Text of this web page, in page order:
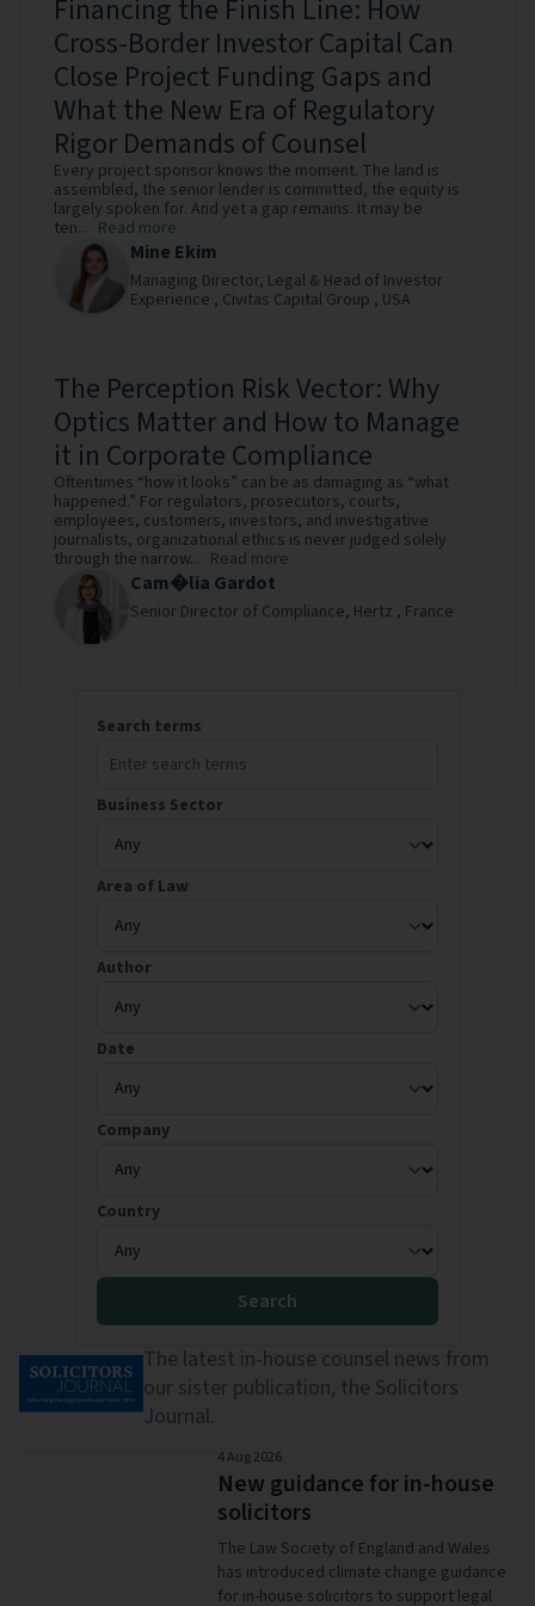
Financing the Finish Line: How
Cross-Border Investor Capital Can
Close Project Funding Gaps and
What the New Era of Regulatory
Rigor Demands of Counsel
Every project sponsor knows the moment. The land is
assembled, the senior lender is committed, the equity is
largely spoken for. And yet a gap remains. It may be
ten... Read more
Mine Ekim
Managing Director, Legal & Head of Investor
Experience , Civitas Capital Group , USA
The Perception Risk Vector: Why
Optics Matter and How to Manage
it in Corporate Compliance
Oftentimes “how it looks” can be as damaging as “what
happened.” For regulators, prosecutors, courts,
employees, customers, investors, and investigative
journalists, organizational ethics is never judged solely
through the narrow... Read more
Cam�lia Gardot
Senior Director of Compliance, Hertz , France
Search our library
Search terms
Business Sector
Area of Law
Author
Date
Company
Country
Search
The latest in-house counsel news from
our sister publication, the Solicitors
Journal.
4 Aug 2026
New guidance for in-house
solicitors
The Law Society of England and Wales
has introduced climate change guidance
for in-house solicitors to support legal